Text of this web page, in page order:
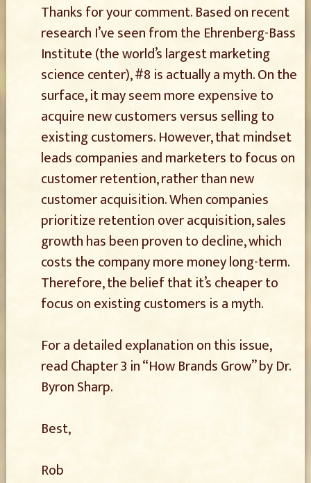
Thanks for your comment. Based on recent
research I’ve seen from the Ehrenberg-Bass
Institute (the world’s largest marketing
science center), #8 is actually a myth. On the
surface, it may seem more expensive to
acquire new customers versus selling to
existing customers. However, that mindset
leads companies and marketers to focus on
customer retention, rather than new
customer acquisition. When companies
prioritize retention over acquisition, sales
growth has been proven to decline, which
costs the company more money long-term.
Therefore, the belief that it’s cheaper to
focus on existing customers is a myth.
For a detailed explanation on this issue,
read Chapter 3 in “How Brands Grow” by Dr.
Byron Sharp.
Best,
Rob